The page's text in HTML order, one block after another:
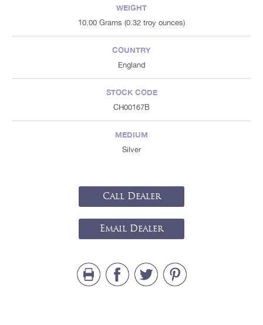
WEIGHT
10.00 Grams (0.32 troy ounces)
COUNTRY
England
STOCK CODE
CH00167B
MEDIUM
Silver
Call Dealer
Email Dealer